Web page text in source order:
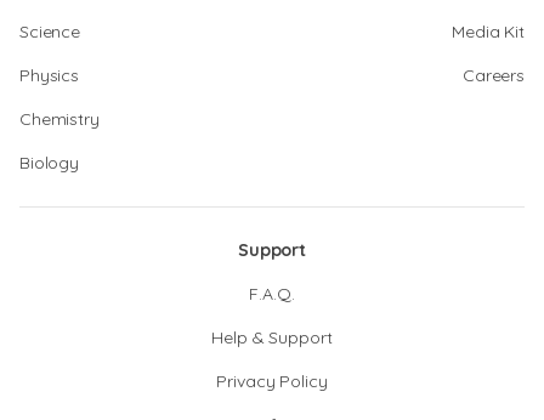
Science
Physics
Chemistry
Biology
Media Kit
Careers
Support
F.A.Q.
Help & Support
Privacy Policy